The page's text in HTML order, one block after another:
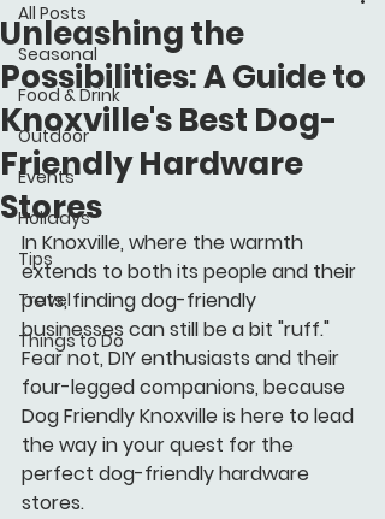
All Posts
Seasonal
Food & Drink
Outdoor
Events
Holidays
Tips
Travel
Things to Do
Unleashing the
Possibilities: A Guide to
Knoxville's Best Dog-
Friendly Hardware
Stores
In Knoxville, where the warmth
extends to both its people and their
pets, finding dog-friendly
businesses can still be a bit "ruff."
Fear not, DIY enthusiasts and their
four-legged companions, because
Dog Friendly Knoxville is here to lead
the way in your quest for the
perfect dog-friendly hardware
stores.